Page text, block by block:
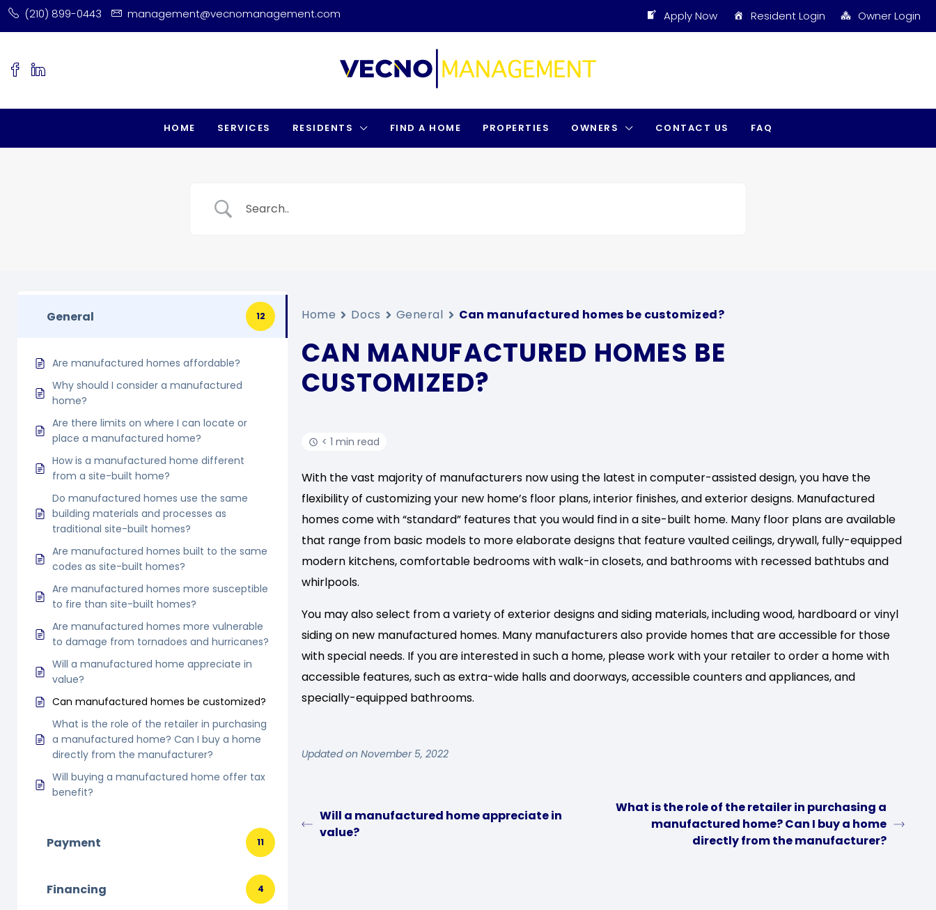
(210) 899-0443 management@vecnomanagement.com Apply Now Resident Login Owner Login
HOME SERVICES RESIDENTS FIND A HOME PROPERTIES OWNERS CONTACT US FAQ
General 12
Are manufactured homes affordable?
Why should I consider a manufactured
home?
Are there limits on where I can locate or
place a manufactured home?
How is a manufactured home different
from a site-built home?
Do manufactured homes use the same
building materials and processes as
traditional site-built homes?
Are manufactured homes built to the same
codes as site-built homes?
Are manufactured homes more susceptible
to fire than site-built homes?
Are manufactured homes more vulnerable
to damage from tornadoes and hurricanes?
Will a manufactured home appreciate in
value?
Can manufactured homes be customized?
What is the role of the retailer in purchasing
a manufactured home? Can I buy a home
directly from the manufacturer?
Will buying a manufactured home offer tax
benefit?
Payment 11
Financing 4
Home Docs General Can manufactured homes be customized?
CAN MANUFACTURED HOMES BE
CUSTOMIZED?
< 1 min read
With the vast majority of manufacturers now using the latest in computer-assisted design, you have the
flexibility of customizing your new home’s floor plans, interior finishes, and exterior designs. Manufactured
homes come with “standard” features that you would find in a site-built home. Many floor plans are available
that range from basic models to more elaborate designs that feature vaulted ceilings, drywall, fully-equipped
modern kitchens, comfortable bedrooms with walk-in closets, and bathrooms with recessed bathtubs and
whirlpools.
You may also select from a variety of exterior designs and siding materials, including wood, hardboard or vinyl
siding on new manufactured homes. Many manufacturers also provide homes that are accessible for those
with special needs. If you are interested in such a home, please work with your retailer to order a home with
accessible features, such as extra-wide halls and doorways, accessible counters and appliances, and
specially-equipped bathrooms.
Updated on November 5, 2022
Will a manufactured home appreciate in
value?
What is the role of the retailer in purchasing a
manufactured home? Can I buy a home
directly from the manufacturer?